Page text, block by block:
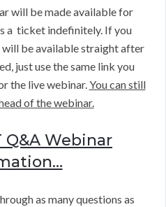
will be made available for
a ticket indefinitely. If you
be available straight after
just use the same link you
the live webinar. You can still
of the webinar.
Q&A Webinar
as many questions as